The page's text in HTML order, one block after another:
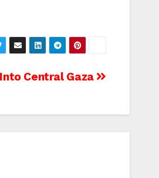
Central Gaza